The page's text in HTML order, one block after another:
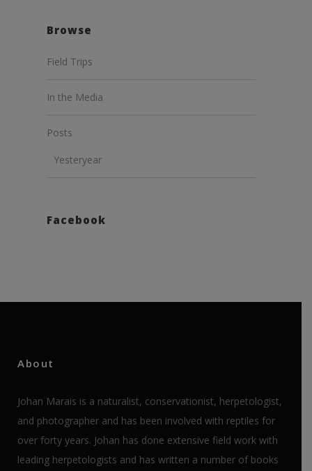
Browse
Field Trips
In the Media
Posts
Yesteryear
Facebook
About
Johan Marais is a naturalist, conservationist, herpetologist,
and photographer and has been involved with reptiles for
over forty years. Johan has done extensive field work with
leading herpetologists and has written a number of books